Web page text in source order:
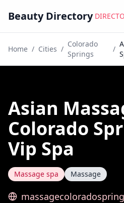
Beauty Directory
Home / Cities /
Colorado
Springs
/
Asian
Colorado
Vip Spa
Massage spa Massage